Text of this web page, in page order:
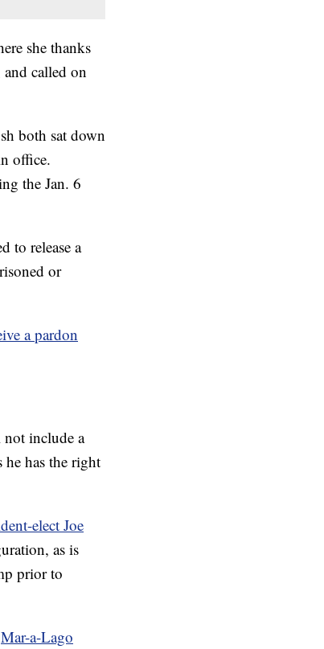
she thanks
called on
both sat down
office.
the Jan. 6
to release a
or
a pardon
not include a
has the right
elect Joe
as is
prior to
Mar-a-Lago